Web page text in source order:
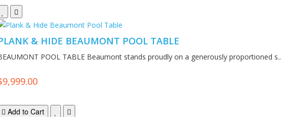
& HIDE BEAUMONT POOL TABLE
POOL TABLE Beaumont stands proudly on a generously proportioned s..
Add to Cart